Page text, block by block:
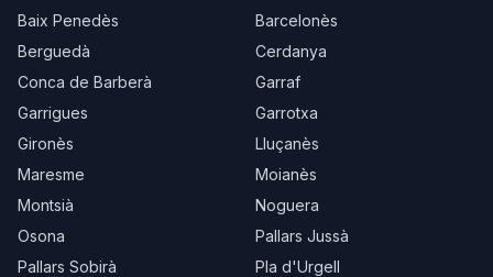
Baix Penedès
Barcelonès
Berguedà
Cerdanya
Conca de Barberà
Garraf
Garrigues
Garrotxa
Gironès
Lluçanès
Maresme
Moianès
Montsià
Noguera
Osona
Pallars Jussà
Pallars Sobirà
Pla d'Urgell